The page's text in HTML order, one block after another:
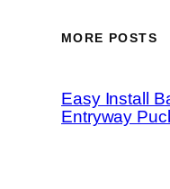
MORE POSTS
Easy Install
Entryway